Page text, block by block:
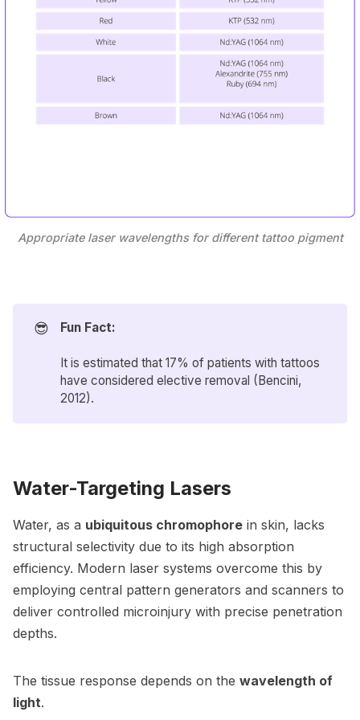
Appropriate laser wavelengths for different tattoo pigment
😎 Fun Fact:
It is estimated that 17% of patients with tattoos
have considered elective removal ( Bencini,
2012).
Water-Targeting Lasers
Water, as a ubiquitous chromophore in skin, lacks
structural selectivity due to its high absorption
efficiency. Modern laser systems overcome this by
employing central pattern generators and scanners to
deliver controlled microinjury with precise penetration
depths.
The tissue response depends on the wavelength of
light.